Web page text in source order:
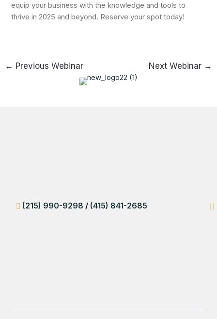
equip your business with the knowledge and tools to
thrive in 2025 and beyond. Reserve your spot today!
← Previous Webinar Next Webinar →
(215) 990-9298 / (415) 841-2685